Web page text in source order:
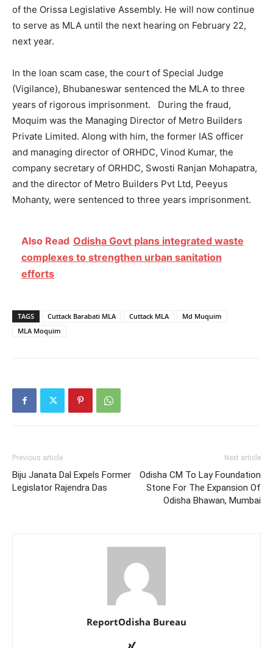
of the Orissa Legislative Assembly. He will now continue
to serve as MLA until the next hearing on February 22,
next year.
In the loan scam case, the court of Special Judge
(Vigilance), Bhubaneswar sentenced the MLA to three
years of rigorous imprisonment. During the fraud,
Moquim was the Managing Director of Metro Builders
Private Limited. Along with him, the former IAS officer
and managing director of ORHDC, Vinod Kumar, the
company secretary of ORHDC, Swosti Ranjan Mohapatra,
and the director of Metro Builders Pvt Ltd, Peeyus
Mohanty, were sentenced to three years imprisonment.
Also Read Odisha Govt plans integrated waste
complexes to strengthen urban sanitation
efforts
TAGS Cuttack Barabati MLA Cuttack MLA
Md Muquim
MLA Moquim
Previous article
Biju Janata Dal Expels Former
Legislator Rajendra Das
Next article
Odisha CM To Lay Foundation
Stone For The Expansion Of
Odisha Bhawan, Mumbai
ReportOdisha Bureau